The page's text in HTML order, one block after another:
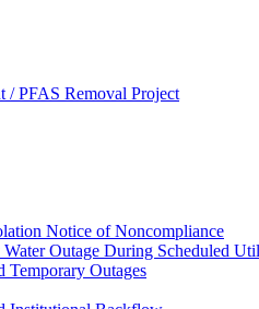
/ PFAS Removal Project
Notice of Noncompliance
Outage During Scheduled
Temporary Outages